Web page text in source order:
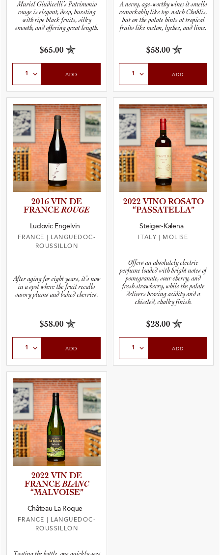
Muriel Giudicelli’s Patrimonio
rouge is elegant, deep, bursting
with ripe black fruits, silky
smooth, and offering great length.
$65.00
ADD
A nervy, age-worthy wine; it smells
remarkably like top-notch Chablis,
but on the palate hints at tropical
fruits like melon, lychee, and lime.
$58.00
ADD
2016 VIN DE
FRANCEROUGE
Ludovic Engelvin
FRANCE
LANGUEDOC-
ROUSSILLON
After aging for eight years, it’s now
in a spot where the fruit recalls
savory plums and baked cherries.
$58.00
ADD
2022 VINO ROSATO
“PASSAT­E­L­LA”
Steiger-Kalena
ITALY MOLISE
Offers an absolutely electric
perfume loaded with bright notes of
pomegranate, sour cherry, and
fresh strawberry, while the palate
delivers bracing acidity and a
chiseled, chalky finish.
$28.00
ADD
2022 VIN DE
FRANCEBLANC
“MALVOI­SE”
Château La Roque
FRANCE
LANGUEDOC-
ROUSSILLON